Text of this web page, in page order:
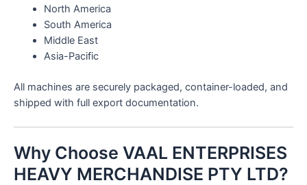
North America
South America
Middle East
Asia-Pacific
All machines are securely packaged, container-loaded, and
shipped with full export documentation.
Why Choose VAAL ENTERPRISES
HEAVY MERCHANDISE PTY LTD?